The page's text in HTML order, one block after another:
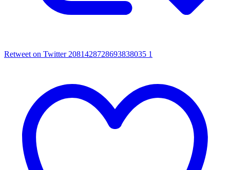
Retweet on Twitter 2081428728693838035 1